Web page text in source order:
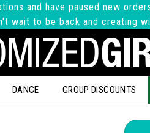
and have paused new
wait to be back and creating
DANCE GROUP DISCOUNTS